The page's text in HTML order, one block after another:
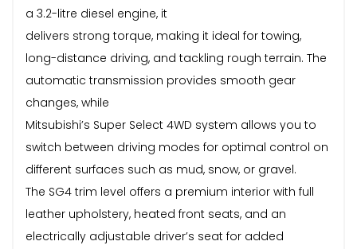
a 3.2-litre diesel engine, it
delivers strong torque, making it ideal for towing,
long-distance driving, and tackling rough terrain. The
automatic transmission provides smooth gear
changes, while
Mitsubishi’s Super Select 4WD system allows you to
switch between driving modes for optimal control on
different surfaces such as mud, snow, or gravel.
The SG4 trim level offers a premium interior with full
leather upholstery, heated front seats, and an
electrically adjustable driver’s seat for added